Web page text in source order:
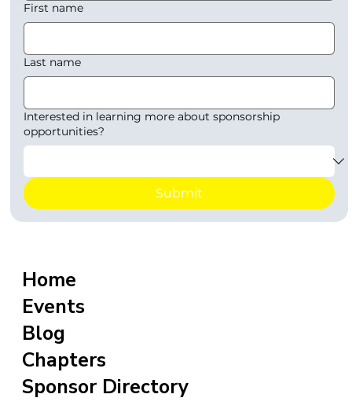
Home
Events
Blog
Chapters
Sponsor Directory
First name
Last name
Interested in learning more about sponsorship
opportunities?
Submit